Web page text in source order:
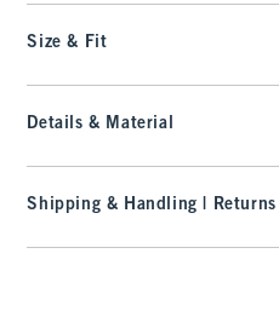
Size & Fit
Details & Material
Shipping & Handling | Returns